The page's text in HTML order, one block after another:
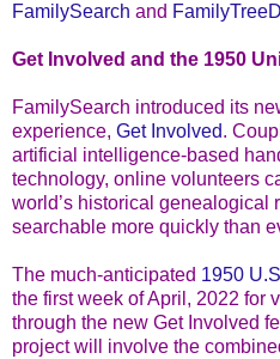
FamilySearch and
Get Involved and the 1950
FamilySearch introduced its
experience, Get Involved.
artificial intelligence-based
technology, online volunteers
world’s historical genealogical
searchable more quickly than
The much-anticipated 1950
the first week of April, 2022 for
through the new Get Involved
project will involve the